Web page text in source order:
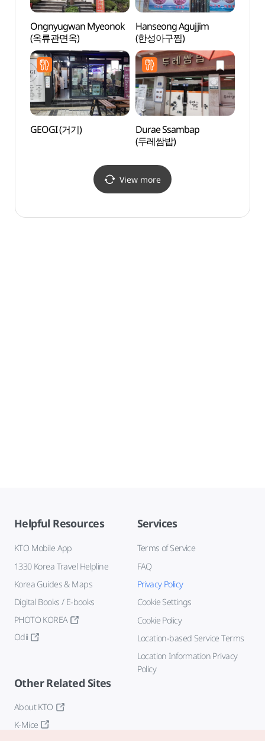
Ongnyugwan Myeonok
(옥류관면옥)
Hanseong Agujjim
(한성아구찜)
GEOGI (거기)
Durae Ssambap
(두레쌈밥)
View more
Helpful Resources
KTO Mobile App
1330 Korea Travel Helpline
Korea Guides & Maps
Digital Books / E-books
PHOTO KOREA
Odii
Services
Terms of Service
FAQ
Privacy Policy
Cookie Settings
Cookie Policy
Location-based Service Terms
Location Information Privacy
Policy
Other Related Sites
About KTO
K-Mice